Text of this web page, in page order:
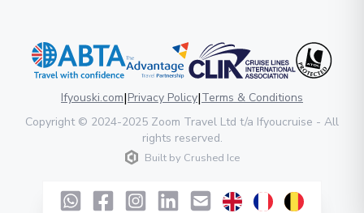
Ifyouski.com|Privacy Policy|Terms & Conditions
Copyright© 2024-2025 Zoom Travel Ltd t/a Ifyoucruise - All
rights reserved.
Built by Crushed Ice